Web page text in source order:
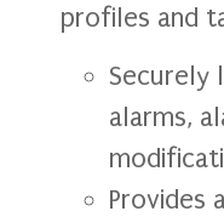
profiles and
Securely
alarms,
Provides